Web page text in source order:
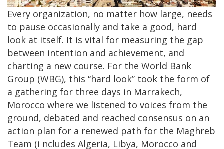
Every organization, no matter how large, needs
to pause occasionally and take a good, hard
look at itself. It is vital for measuring the gap
between intention and achievement, and
charting a new course. For the World Bank
Group (WBG), this “hard look” took the form of
a gathering for three days in Marrakech,
Morocco where we listened to voices from the
ground, debated and reached consensus on an
action plan for a renewed path for the Maghreb
Team (i ncludes Algeria, Libya, Morocco and